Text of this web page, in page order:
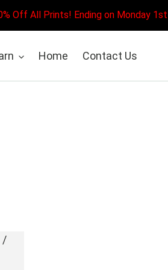
Off All Prints! Ending on Monday
Home Contact Us